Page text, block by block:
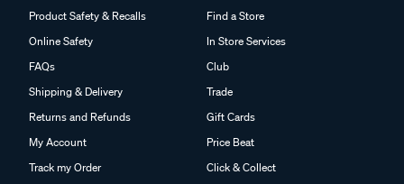
Product Safety & Recalls
Online Safety
FAQs
Shipping & Delivery
Returns and Refunds
My Account
Track my Order
Find a Store
In Store Services
Club
Trade
Gift Cards
Price Beat
Click & Collect